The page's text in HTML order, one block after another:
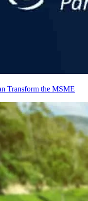
Transform the MSME